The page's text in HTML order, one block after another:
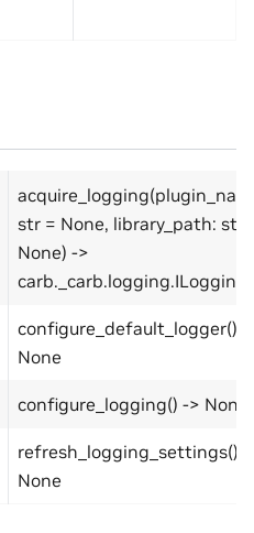
str = None, library_path: str
None) ->
carb._carb.logging.ILogging
configure_default_logger() -
None
configure_logging() -> None
refresh_logging_settings() -
None